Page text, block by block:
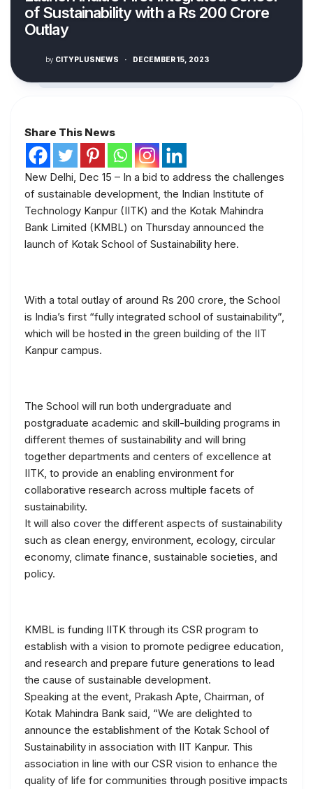
of Sustainability with a Rs 200 Crore
Outlay
by CITYPLUSNEWS · DECEMBER 15, 2023
Share This News
New Delhi, Dec 15 – In a bid to address the challenges
of sustainable development, the Indian Institute of
Technology Kanpur (IITK) and the Kotak Mahindra
Bank Limited (KMBL) on Thursday announced the
launch of Kotak School of Sustainability here.
With a total outlay of around Rs 200 crore, the School
is India’s first “fully integrated school of sustainability”,
which will be hosted in the green building of the IIT
Kanpur campus.
The School will run both undergraduate and
postgraduate academic and skill-building programs in
different themes of sustainability and will bring
together departments and centers of excellence at
IITK, to provide an enabling environment for
collaborative research across multiple facets of
sustainability.
It will also cover the different aspects of sustainability
such as clean energy, environment, ecology, circular
economy, climate finance, sustainable societies, and
policy.
KMBL is funding IITK through its CSR program to
establish with a vision to promote pedigree education,
and research and prepare future generations to lead
the cause of sustainable development.
Speaking at the event, Prakash Apte, Chairman, of
Kotak Mahindra Bank said, “We are delighted to
announce the establishment of the Kotak School of
Sustainability in association with IIT Kanpur. This
association in line with our CSR vision to enhance the
quality of life for communities through positive impacts